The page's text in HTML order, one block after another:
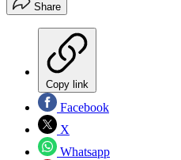
Share
Copy link
Facebook
X
Whatsapp